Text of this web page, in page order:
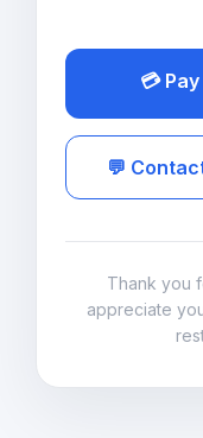
💳
💬
Thank you
appreciate